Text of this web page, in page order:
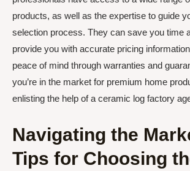
products, as well as the expertise to guide
selection process. They can save you time
provide you with accurate pricing
peace of mind through warranties and
you’re in the market for premium home
enlisting the help of a ceramic log factory
Navigating the
Tips for Choosing